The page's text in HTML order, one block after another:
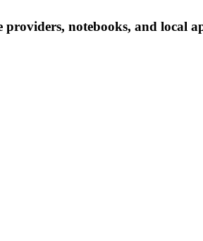
notebooks, and local